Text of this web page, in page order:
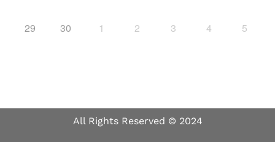
29 30 1 2 3 4 5
All Rights Reserved © 2024